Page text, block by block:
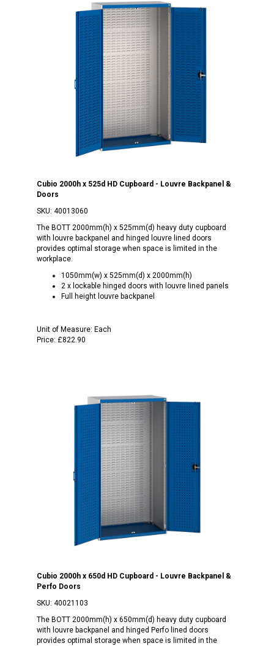
Cubio 2000h x 525d HD Cupboard - Louvre Backpanel &
Doors
SKU: 40013060
The BOTT 2000mm(h) x 525mm(d) heavy duty cupboard
with louvre backpanel and hinged louvre lined doors
provides optimal storage when space is limited in the
workplace.
1050mm(w) x 525mm(d) x 2000mm(h)
2 x lockable hinged doors with louvre lined panels
Full height louvre backpanel
Unit of Measure: Each
Price: £822.90
Cubio 2000h x 650d HD Cupboard - Louvre Backpanel &
Perfo Doors
SKU: 40021103
The BOTT 2000mm(h) x 650mm(d) heavy duty cupboard
with louvre backpanel and hinged Perfo lined doors
provides optimal storage when space is limited in the